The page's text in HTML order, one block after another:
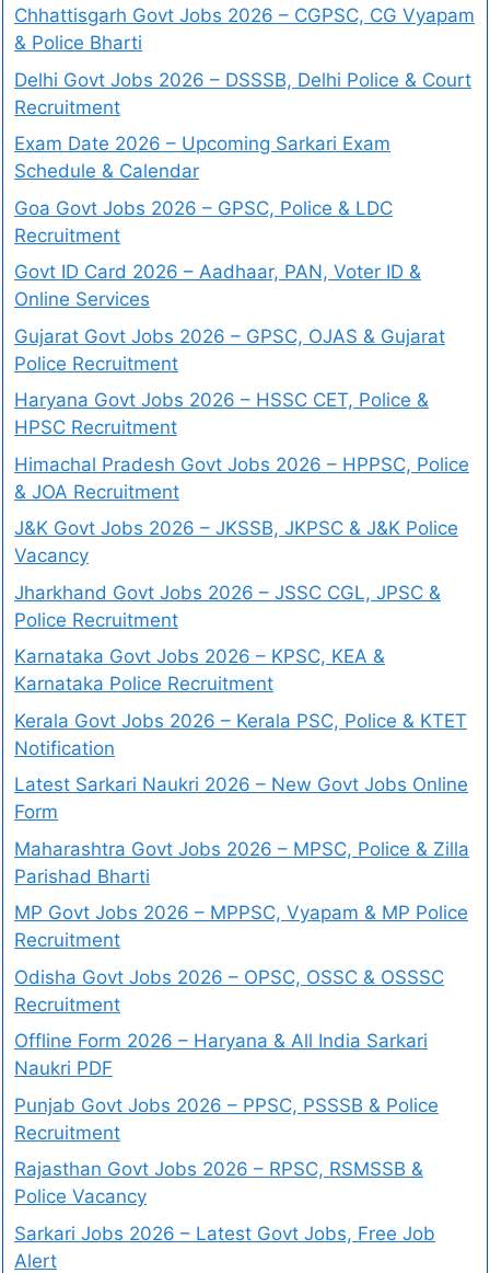
Chhattisgarh Govt Jobs 2026 – CGPSC, CG Vyapam
& Police Bharti
Delhi Govt Jobs 2026 – DSSSB, Delhi Police & Court
Recruitment
Exam Date 2026 – Upcoming Sarkari Exam
Schedule & Calendar
Goa Govt Jobs 2026 – GPSC, Police & LDC
Recruitment
Govt ID Card 2026 – Aadhaar, PAN, Voter ID &
Online Services
Gujarat Govt Jobs 2026 – GPSC, OJAS & Gujarat
Police Recruitment
Haryana Govt Jobs 2026 – HSSC CET, Police &
HPSC Recruitment
Himachal Pradesh Govt Jobs 2026 – HPPSC, Police
& JOA Recruitment
J&K Govt Jobs 2026 – JKSSB, JKPSC & J&K Police
Vacancy
Jharkhand Govt Jobs 2026 – JSSC CGL, JPSC &
Police Recruitment
Karnataka Govt Jobs 2026 – KPSC, KEA &
Karnataka Police Recruitment
Kerala Govt Jobs 2026 – Kerala PSC, Police & KTET
Notification
Latest Sarkari Naukri 2026 – New Govt Jobs Online
Form
Maharashtra Govt Jobs 2026 – MPSC, Police & Zilla
Parishad Bharti
MP Govt Jobs 2026 – MPPSC, Vyapam & MP Police
Recruitment
Odisha Govt Jobs 2026 – OPSC, OSSC & OSSSC
Recruitment
Offline Form 2026 – Haryana & All India Sarkari
Naukri PDF
Punjab Govt Jobs 2026 – PPSC, PSSSB & Police
Recruitment
Rajasthan Govt Jobs 2026 – RPSC, RSMSSB &
Police Vacancy
Sarkari Jobs 2026 – Latest Govt Jobs, Free Job
Alert